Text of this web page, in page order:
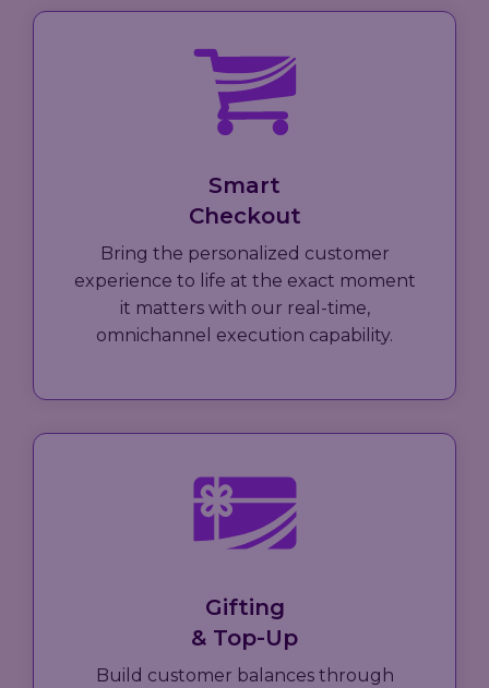
Smart
Checkout
Bring the personalized customer
experience to life at the exact moment
it matters with our real-time,
omnichannel execution capability.
Gifting
& Top-Up
Build customer balances through